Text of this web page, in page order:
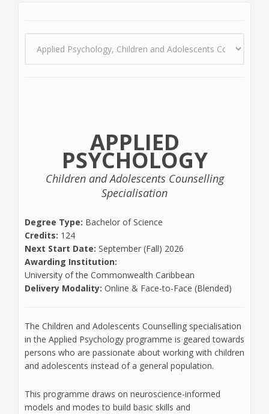
APPLIED
PSYCHOLOGY
Children and Adolescents Counselling
Specialisation
Degree Type: Bachelor of Science
Credits: 124
Next Start Date: September (Fall) 2026
Awarding Institution:
University of the Commonwealth Caribbean
Delivery Modality: Online & Face-to-Face (Blended)
The Children and Adolescents Counselling specialisation
in the Applied Psychology programme is geared towards
persons who are passionate about working with children
and adolescents instead of a general population.
This programme draws on neuroscience-informed
models and modes to build basic skills and